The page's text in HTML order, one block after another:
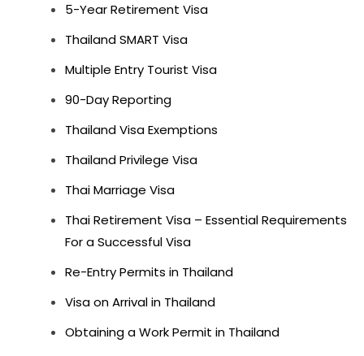
5-Year Retirement Visa
Thailand SMART Visa
Multiple Entry Tourist Visa
90-Day Reporting
Thailand Visa Exemptions
Thailand Privilege Visa
Thai Marriage Visa
Thai Retirement Visa – Essential Requirements
For a Successful Visa
Re-Entry Permits in Thailand
Visa on Arrival in Thailand
Obtaining a Work Permit in Thailand